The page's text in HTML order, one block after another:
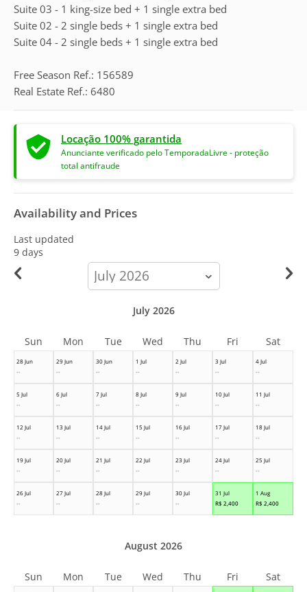
Suite 03 - 1 king-size bed + 1 single extra bed
Suite 02 - 2 single beds + 1 single extra bed
Suite 04 - 2 single beds + 1 single extra bed
Free Season Ref.: 156589
Real Estate Ref.: 6480
Locação 100% garantida
Anunciante verificado pelo TemporadaLivre - proteção
total antifraude
Availability and Prices
Last updated
9 days
calendar-
month
28 Jun
--
29 Jun
--
30 Jun
--
1 Jul
--
2 Jul
--
3 Jul
--
4 Jul
--
5 Jul
--
6 Jul
--
7 Jul
--
8 Jul
--
9 Jul
--
10 Jul
--
11 Jul
--
12 Jul
--
13 Jul
--
14 Jul
--
15 Jul
--
16 Jul
--
17 Jul
--
18 Jul
--
19 Jul
--
20 Jul
--
21 Jul
--
22 Jul
--
23 Jul
--
24 Jul
--
25 Jul
--
26 Jul
--
27 Jul
--
28 Jul
--
29 Jul
--
30 Jul
--
31 Jul
R$ 2,400
1 Aug
R$ 2,400
July 2026
Sun Mon Tue Wed Thu Fri Sat
August 2026
Sun Mon Tue Wed Thu Fri Sat